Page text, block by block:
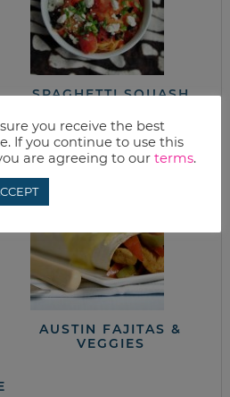
SPAGHETTI SQUASH
& BASIL
AUSTIN FAJITAS &
VEGGIES
you receive the best
If you continue to use this
are agreeing to our terms.